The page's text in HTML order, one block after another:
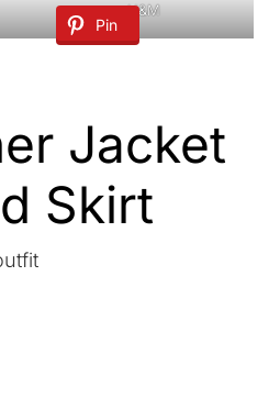
Pin
H&M
Jacket
Skirt